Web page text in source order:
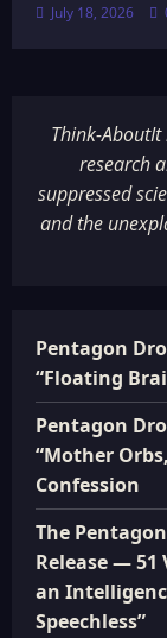
July 18, 2026
Think-
research
suppressed
and the
Pentagon
“Floating
Pentagon
“Mother
Confession
The
Release — 51
an
Speechless”